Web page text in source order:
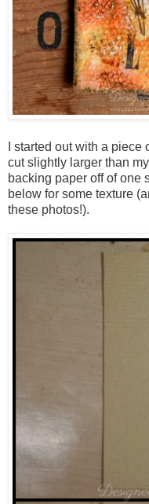
I started out with a
cut slightly larger than
backing paper off of one
below for some texture
these photos!).